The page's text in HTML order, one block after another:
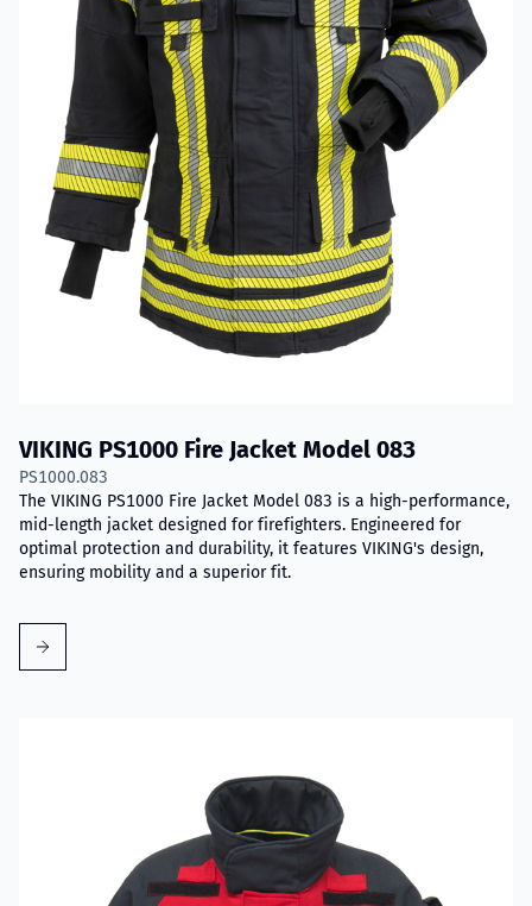
VIKING PS1000 Fire Jacket Model 083
PS1000.083
The VIKING PS1000 Fire Jacket Model 083 is a high-performance,
mid-length jacket designed for firefighters. Engineered for
optimal protection and durability, it features VIKING's design,
ensuring mobility and a superior fit.